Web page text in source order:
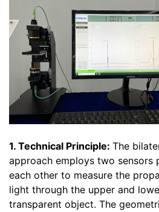
1. Technical Principle: The
approach employs two sensors
each other to measure the
light through the upper and
transparent object. The